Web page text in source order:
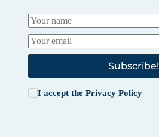
Subscribe!
I accept the Privacy Policy